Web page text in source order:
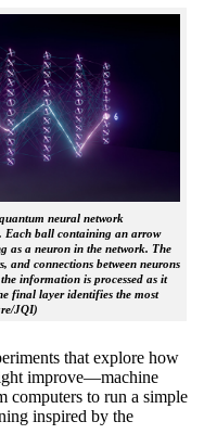
neural network
ball containing an arrow
as a neuron in the network. The
and connections between neurons
information is processed as it
final layer identifies the most
JQI)
that explore how
improve—machine
computers to run a simple
inspired by the